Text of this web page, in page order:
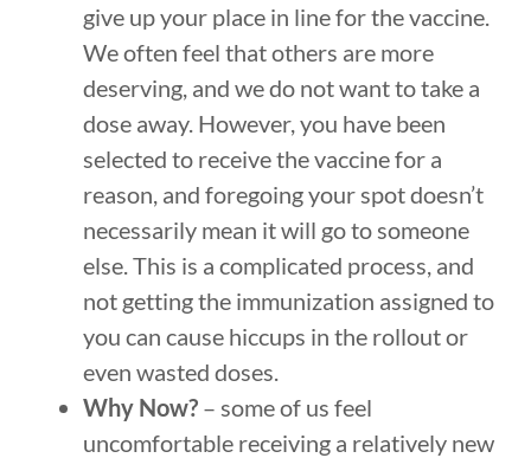
give up your place in line for the vaccine.
We often feel that others are more
deserving, and we do not want to take a
dose away. However, you have been
selected to receive the vaccine for a
reason, and foregoing your spot doesn’t
necessarily mean it will go to someone
else. This is a complicated process, and
not getting the immunization assigned to
you can cause hiccups in the rollout or
even wasted doses.
Why Now? – some of us feel
uncomfortable receiving a relatively new